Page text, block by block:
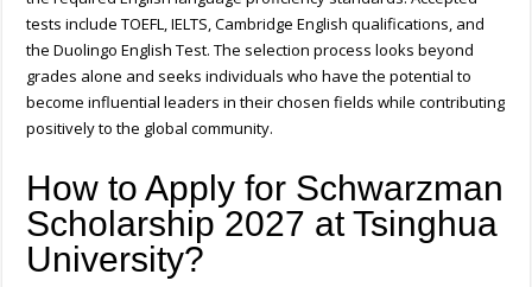
tests include TOEFL, IELTS, Cambridge English qualifications, and
the Duolingo English Test. The selection process looks beyond
grades alone and seeks individuals who have the potential to
become influential leaders in their chosen fields while contributing
positively to the global community.
How to Apply for Schwarzman
Scholarship 2027 at Tsinghua
University?